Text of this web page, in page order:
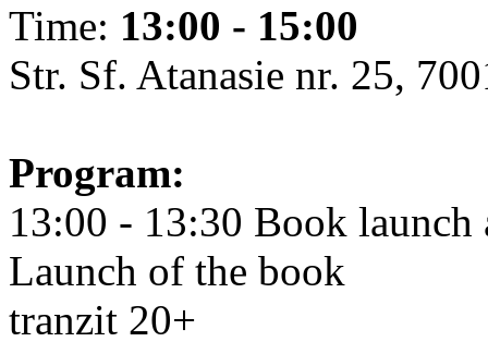
Time: 13:00 - 15:00
Str. Sf. Atanasie nr. 25,
Program:
13:00 - 13:30 Book
Launch of the book
tranzit 20+